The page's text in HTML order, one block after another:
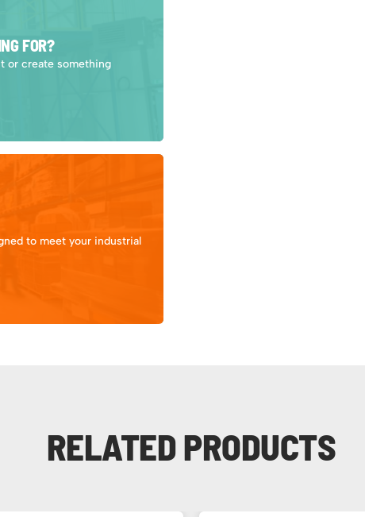
FOR?
or create something
to meet your industrial
RELATED PRODUCTS